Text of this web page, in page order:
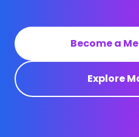
Become a
Explore